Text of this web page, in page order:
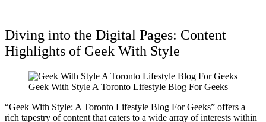
Diving into the Digital Pages: Content
Highlights of Geek With Style
Geek With Style A Toronto Lifestyle Blog For Geeks
“Geek With Style: A Toronto Lifestyle Blog For Geeks” offers a
rich tapestry of content that caters to a wide array of interests within